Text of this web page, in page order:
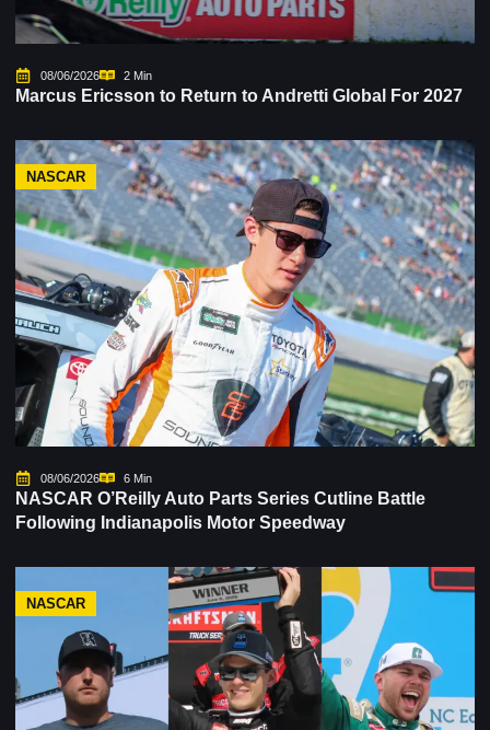
08/06/2026 2 Min
Marcus Ericsson to Return to Andretti Global For 2027
NASCAR
08/06/2026 6 Min
NASCAR O’Reilly Auto Parts Series Cutline Battle
Following Indianapolis Motor Speedway
NASCAR